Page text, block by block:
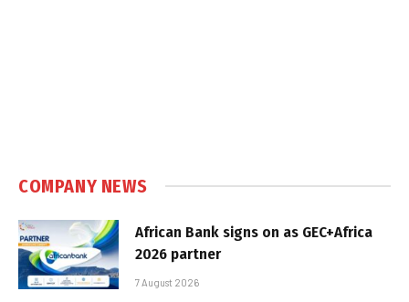
COMPANY NEWS
African Bank signs on as GEC+Africa
2026 partner
7 August 2026